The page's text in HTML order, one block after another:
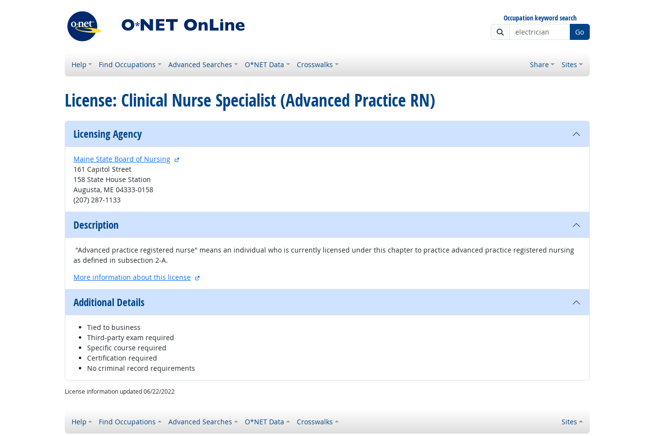
Occupation keyword search
Go
Help Find Occupations Advanced Searches O*NET Data Crosswalks Share Sites
License: Clinical Nurse Specialist (Advanced Practice RN)
Licensing Agency
Maine State Board of Nursing
external site
161 Capitol Street
158 State House Station
Augusta, ME 04333-0158
(207) 287-1133
Description
"Advanced practice registered nurse" means an individual who is currently licensed under this chapter to practice advanced practice registered nursing
as defined in subsection 2-A.
More information about this license
external site
Additional Details
Tied to business
Third-party exam required
Specific course required
Certification required
No criminal record requirements
License information updated 06/22/2022
Help Find Occupations Advanced Searches O*NET Data Crosswalks Sites